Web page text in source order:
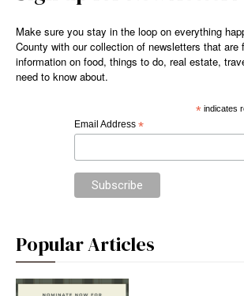
Make sure you stay in the loop on everything
County with our collection of newsletters that are
information on food, things to do, real estate,
need to know about.
*indicates
Email Address *
Popular Articles